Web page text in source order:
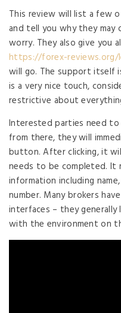
This review will list a few
and tell you why they
worry. They also give you
https://forex-reviews.org/
will go. The support itself
is a very nice touch,
restrictive about
Interested parties need
from there, they will
button. After clicking, it
needs to be completed. It
information including
number. Many brokers
interfaces – they
with the environment on